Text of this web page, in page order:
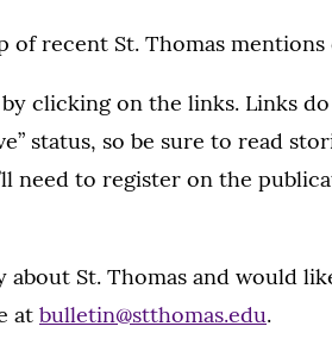
of recent St. Thomas
clicking on the links. Links
status, so be sure to read
need to register on the
about St. Thomas and would
at bulletin@stthomas.edu.